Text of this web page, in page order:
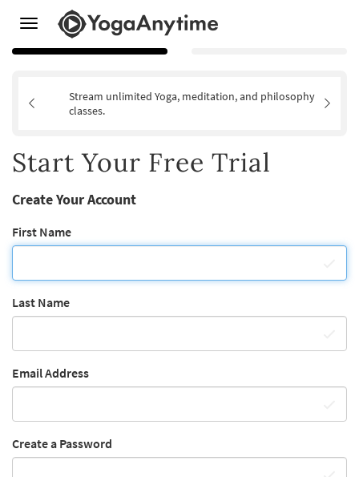
Toggle
navigation
Stream unlimited Yoga, meditation, and philosophy
classes.
Start Your Free Trial
Create Your Account
First Name
Last Name
Email Address
Create a Password